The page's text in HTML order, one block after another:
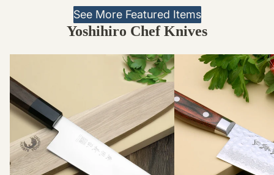
See More Featured Items
Yoshihiro Chef Knives